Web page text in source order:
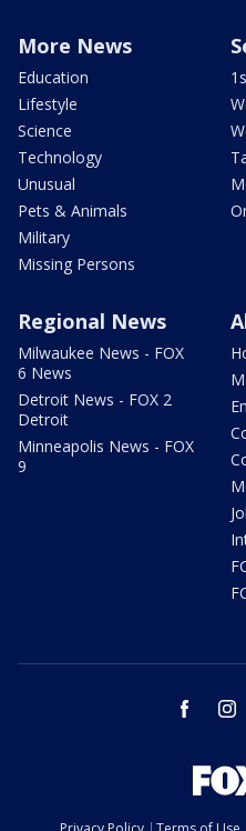
More News
Education
Lifestyle
Science
Technology
Unusual
Pets & Animals
Military
Missing Persons
Regional News
Milwaukee News - FOX
6 News
Detroit News - FOX 2
Detroit
Minneapolis News - FOX
9
facebook